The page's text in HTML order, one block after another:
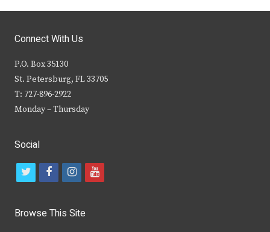
Connect With Us
P.O. Box 35130
St. Petersburg, FL 33705
T: 727-896-2922
Monday – Thursday
Social
t
i
f
c
i
s
y
Browse This Site